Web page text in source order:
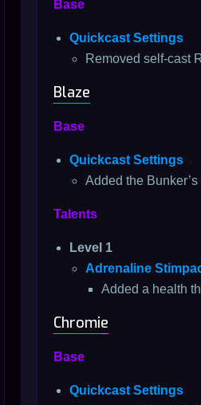
Base
Quickcast Settings
Removed self-cast
Blaze
Base
Quickcast Settings
Added the
Talents
Level 1
Adrenaline
Added a health
Chromie
Base
Quickcast Settings